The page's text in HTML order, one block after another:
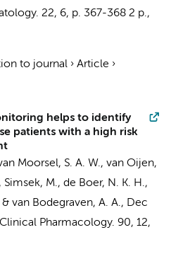
22, 6, p. 367-368 2 p.,
to journal › Article ›
helps to identify
patients with a high risk
Moorsel, S. A. W., van Oijen,
Simsek, M., de Boer, N. K. H.,
& van Bodegraven, A. A., Dec
Pharmacology. 90, 12,